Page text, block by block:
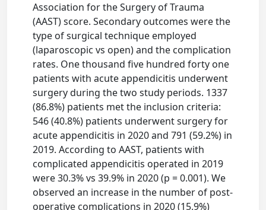
Association for the Surgery of Trauma
(AAST) score. Secondary outcomes were the
type of surgical technique employed
(laparoscopic vs open) and the complication
rates. One thousand five hundred forty one
patients with acute appendicitis underwent
surgery during the two study periods. 1337
(86.8%) patients met the inclusion criteria:
546 (40.8%) patients underwent surgery for
acute appendicitis in 2020 and 791 (59.2%) in
2019. According to AAST, patients with
complicated appendicitis operated in 2019
were 30.3% vs 39.9% in 2020 (p = 0.001). We
observed an increase in the number of post-
operative complications in 2020 (15.9%)